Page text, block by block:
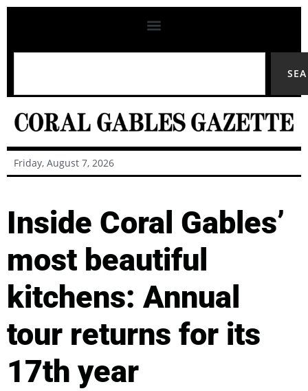
Friday, August 7, 2026
Inside Coral Gables’
most beautiful
kitchens: Annual
tour returns for its
17th year